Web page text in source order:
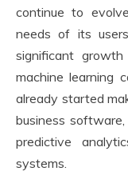
continue to
needs of its
significant
machine learning
already started
business
predictive
systems.